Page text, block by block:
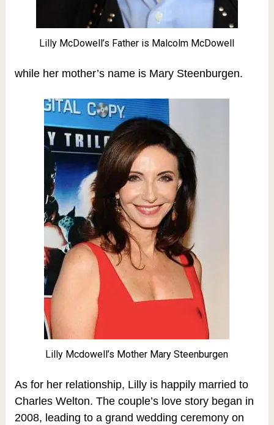
Lilly McDowell’s Father is Malcolm McDowell
while her mother’s name is Mary Steenburgen.
Lilly Mcdowell’s Mother Mary Steenburgen
As for her relationship, Lilly is happily married to
Charles Welton. The couple’s love story began in
2008, leading to a grand wedding ceremony on